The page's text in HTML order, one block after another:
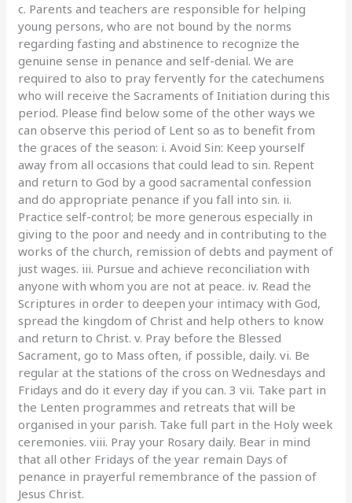
c. Parents and teachers are responsible for helping
young persons, who are not bound by the norms
regarding fasting and abstinence to recognize the
genuine sense in penance and self-denial. We are
required to also to pray fervently for the catechumens
who will receive the Sacraments of Initiation during this
period. Please find below some of the other ways we
can observe this period of Lent so as to benefit from
the graces of the season: i. Avoid Sin: Keep yourself
away from all occasions that could lead to sin. Repent
and return to God by a good sacramental confession
and do appropriate penance if you fall into sin. ii.
Practice self-control; be more generous especially in
giving to the poor and needy and in contributing to the
works of the church, remission of debts and payment of
just wages. iii. Pursue and achieve reconciliation with
anyone with whom you are not at peace. iv. Read the
Scriptures in order to deepen your intimacy with God,
spread the kingdom of Christ and help others to know
and return to Christ. v. Pray before the Blessed
Sacrament, go to Mass often, if possible, daily. vi. Be
regular at the stations of the cross on Wednesdays and
Fridays and do it every day if you can. 3 vii. Take part in
the Lenten programmes and retreats that will be
organised in your parish. Take full part in the Holy week
ceremonies. viii. Pray your Rosary daily. Bear in mind
that all other Fridays of the year remain Days of
penance in prayerful remembrance of the passion of
Jesus Christ.